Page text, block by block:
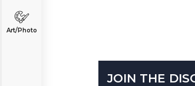
Art/Photo
JOIN THE